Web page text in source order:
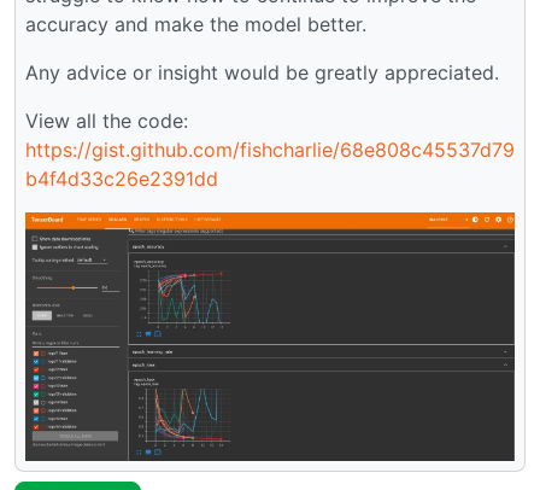
accuracy and make the model better.
Any advice or insight would be greatly appreciated.
View all the code:
https://gist.github.com/fishcharlie/68e808c45537d79
b4f4d33c26e2391dd